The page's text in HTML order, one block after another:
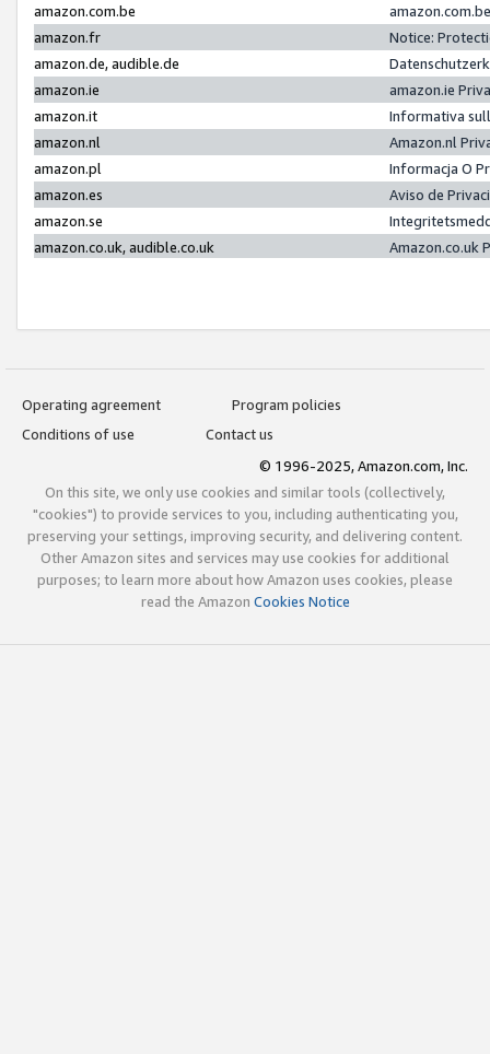
amazon.com.be
amazon.fr
Notice:
amazon.de, audible.de
amazon.ie
amazon.ie
amazon.it
Informativa
amazon.nl
Amazon.nl
amazon.pl
Informacja O
amazon.es
Aviso de
amazon.se
amazon.co.uk, audible.co.uk
Amazon.co.uk
Operating agreement
Program policies
Conditions of use
Contact us
© 1996-2025, Amazon.com, Inc.
On this site, we only use cookies and similar tools (collectively,
"cookies") to provide services to you, including authenticating you,
preserving your settings, improving security, and delivering content.
Other Amazon sites and services may use cookies for additional
purposes; to learn more about how Amazon uses cookies, please
read the Amazon Cookies Notice